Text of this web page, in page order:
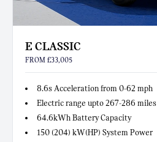
E CLASSIC
FROM £33,005
8.6s Acceleration from 0-62 mph
Electric range upto 267-286 miles
64.6kWh Battery Capacity
150 (204) kW(HP) System Power